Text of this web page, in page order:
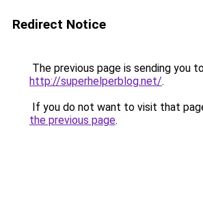
Redirect Notice
The previous page is sending you
http://superhelperblog.net/.
If you do not want to visit that
the previous page.